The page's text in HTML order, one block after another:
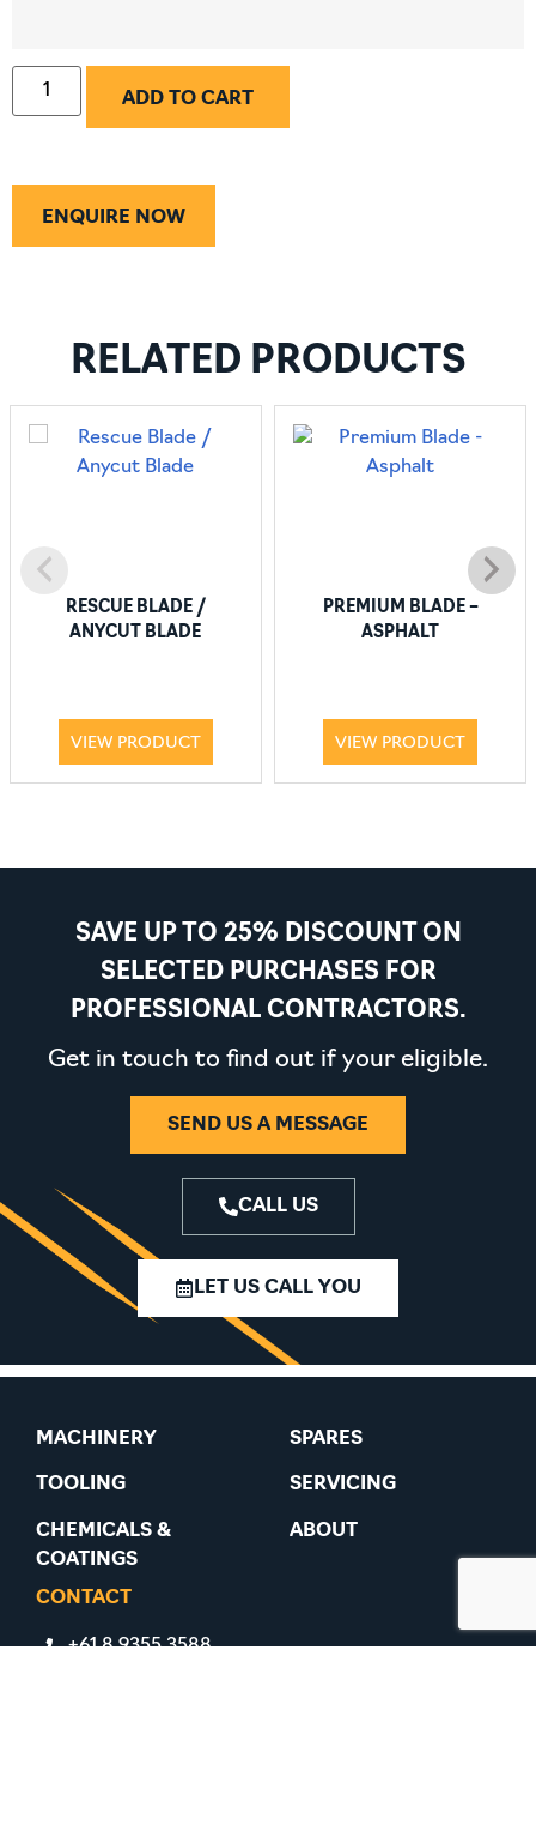
ADD TO CART
ENQUIRE NOW
RELATED PRODUCTS
RESCUE BLADE /
ANYCUT BLADE
VIEW PRODUCT
PREMIUM BLADE –
ASPHALT
VIEW PRODUCT
SAVE UP TO 25% DISCOUNT ON
SELECTED PURCHASES FOR
PROFESSIONAL CONTRACTORS.
Get in touch to find out if your eligible.
SEND US A MESSAGE
CALL US
LET US CALL YOU
MACHINERY
TOOLING
CHEMICALS &
COATINGS
SPARES
SERVICING
ABOUT
CONTACT
+61 8 9355 3588